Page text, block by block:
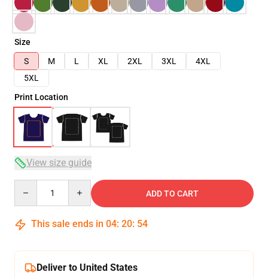
Size
S
M L XL 2XL 3XL
4XL
5XL
Print Location
View size guide
ADD TO CART
This sale ends in 04: 20: 54
Deliver to United States